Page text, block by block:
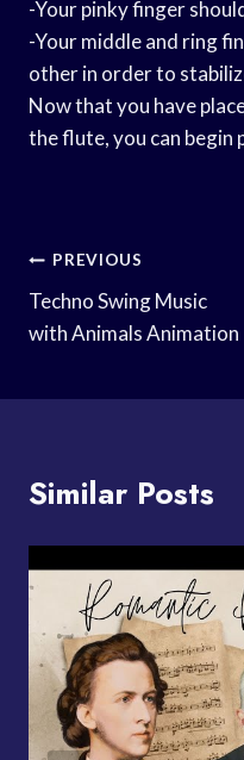
-Your pinky finger
-Your middle and ring
other in order to
Now that you have
the flute, you can begin
Post
Navigation
PREVIOUS
Techno Swing Music
with Animals Animation
Similar Posts